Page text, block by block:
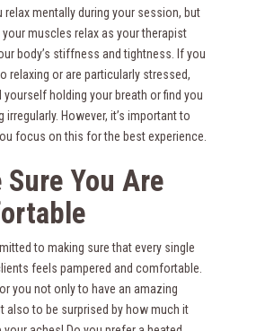
relax mentally during your session, but
muscles relax as your therapist
body’s stiffness and tightness. If you
relaxing or are particularly stressed,
yourself holding your breath or find you
irregularly. However, it’s important to
focus on this for the best experience.
Sure You Are
to making sure that every single
feels pampered and comfortable.
you not only to have an amazing
also to be surprised by how much it